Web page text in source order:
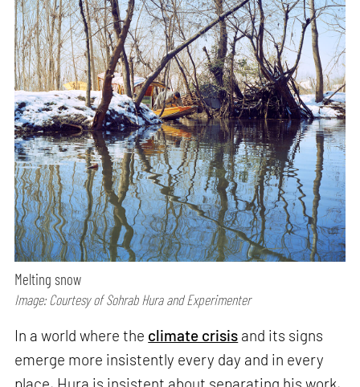
Melting snow
Image: Courtesy of Sohrab Hura and Experimenter
In a world where the climate crisis and its signs
emerge more insistently every day and in every